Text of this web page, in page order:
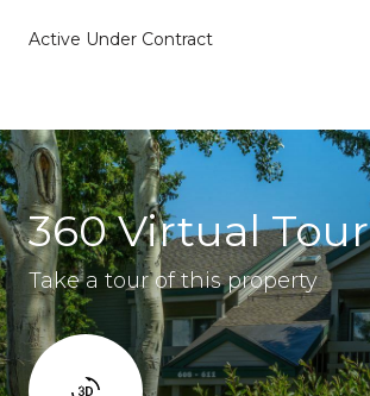
Active Under Contract
360 Virtual Tour
Take a tour of this property